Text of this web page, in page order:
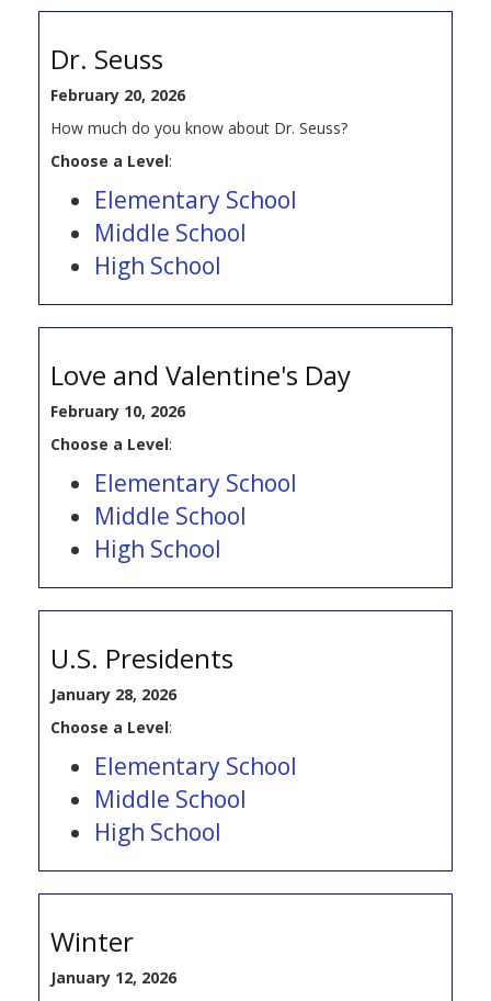
Dr. Seuss
February 20, 2026
How much do you know about Dr. Seuss?
Choose a Level:
Elementary School
Middle School
High School
Love and Valentine's Day
February 10, 2026
Choose a Level:
Elementary School
Middle School
High School
U.S. Presidents
January 28, 2026
Choose a Level:
Elementary School
Middle School
High School
Winter
January 12, 2026